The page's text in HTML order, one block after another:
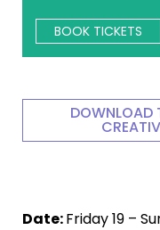
BOOK TICKETS
DOWNLOAD
Date:Friday 19 –